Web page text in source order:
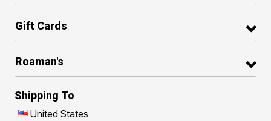
Gift Cards
Roaman's
Shipping To
United States